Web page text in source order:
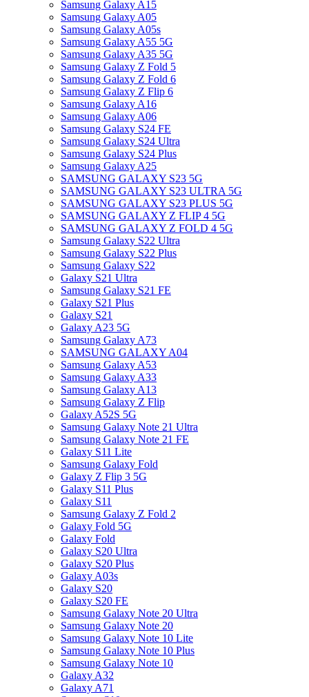
Samsung Galaxy A15
Samsung Galaxy A05
Samsung Galaxy A05s
Samsung Galaxy A55 5G
Samsung Galaxy A35 5G
Samsung Galaxy Z Fold 5
Samsung Galaxy Z Fold 6
Samsung Galaxy Z Flip 6
Samsung Galaxy A16
Samsung Galaxy A06
Samsung Galaxy S24 FE
Samsung Galaxy S24 Ultra
Samsung Galaxy S24 Plus
Samsung Galaxy A25
SAMSUNG GALAXY S23 5G
SAMSUNG GALAXY S23 ULTRA 5G
SAMSUNG GALAXY S23 PLUS 5G
SAMSUNG GALAXY Z FLIP 4 5G
SAMSUNG GALAXY Z FOLD 4 5G
Samsung Galaxy S22 Ultra
Samsung Galaxy S22 Plus
Samsung Galaxy S22
Galaxy S21 Ultra
Samsung Galaxy S21 FE
Galaxy S21 Plus
Galaxy S21
Galaxy A23 5G
Samsung Galaxy A73
SAMSUNG GALAXY A04
Samsung Galaxy A53
Samsung Galaxy A33
Samsung Galaxy A13
Samsung Galaxy Z Flip
Galaxy A52S 5G
Samsung Galaxy Note 21 Ultra
Samsung Galaxy Note 21 FE
Galaxy S11 Lite
Samsung Galaxy Fold
Galaxy Z Flip 3 5G
Galaxy S11 Plus
Galaxy S11
Samsung Galaxy Z Fold 2
Galaxy Fold 5G
Galaxy Fold
Galaxy S20 Ultra
Galaxy S20 Plus
Galaxy A03s
Galaxy S20
Galaxy S20 FE
Samsung Galaxy Note 20 Ultra
Samsung Galaxy Note 20
Samsung Galaxy Note 10 Lite
Samsung Galaxy Note 10 Plus
Samsung Galaxy Note 10
Galaxy A32
Galaxy A71